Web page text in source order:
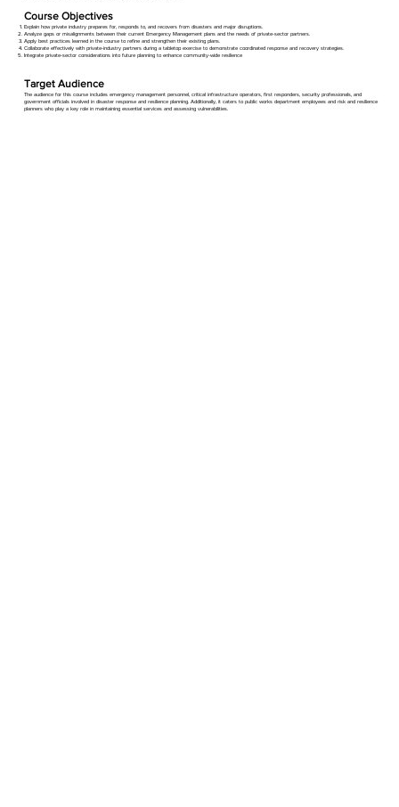
Course Objectives
Explain how private industry prepares for, responds to, and recovers from disasters and major disruptions.
Analyze gaps or misalignments between their current Emergency Management plans and the needs of private-sector partners.
Apply best practices learned in the course to refine and strengthen their existing plans.
Collaborate effectively with private-industry partners during a tabletop exercise to demonstrate coordinated response and recovery strategies.
Integrate private-sector considerations into future planning to enhance community-wide resilience
Target Audience
The audience for this course includes emergency management personnel, critical infrastructure operators, first responders, security professionals, and
government officials involved in disaster response and resilience planning. Additionally, it caters to public works department employees and risk and resilience
planners who play a key role in maintaining essential services and assessing vulnerabilities.